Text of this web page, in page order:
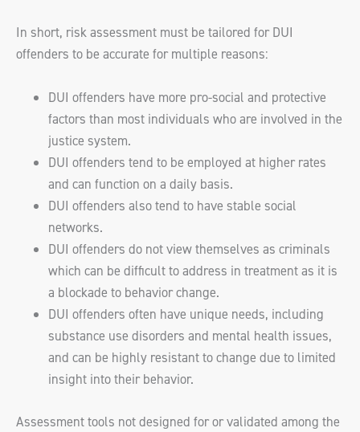
In short, risk assessment must be tailored for DUI
offenders to be accurate for multiple reasons:
DUI offenders have more pro-social and protective
factors than most individuals who are involved in the
justice system.
DUI offenders tend to be employed at higher rates
and can function on a daily basis.
DUI offenders also tend to have stable social
networks.
DUI offenders do not view themselves as criminals
which can be difficult to address in treatment as it is
a blockade to behavior change.
DUI offenders often have unique needs, including
substance use disorders and mental health issues,
and can be highly resistant to change due to limited
insight into their behavior.
Assessment tools not designed for or validated among the